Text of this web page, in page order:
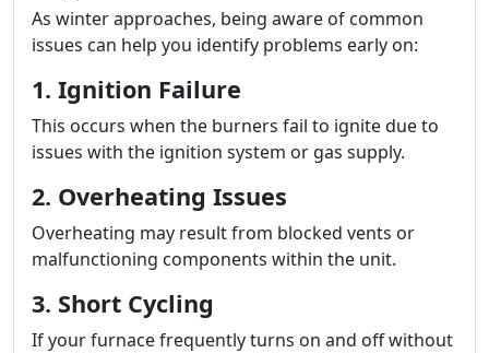
As winter approaches, being aware of common
issues can help you identify problems early on:
1. Ignition Failure
This occurs when the burners fail to ignite due to
issues with the ignition system or gas supply.
2. Overheating Issues
Overheating may result from blocked vents or
malfunctioning components within the unit.
3. Short Cycling
If your furnace frequently turns on and off without